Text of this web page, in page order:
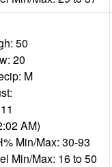
50
20
M
AM)
Min/Max: 30-93
Min/Max: 16 to 50